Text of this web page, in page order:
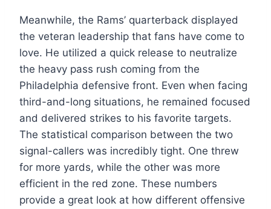
Meanwhile, the Rams’ quarterback displayed
the veteran leadership that fans have come to
love. He utilized a quick release to neutralize
the heavy pass rush coming from the
Philadelphia defensive front. Even when facing
third-and-long situations, he remained focused
and delivered strikes to his favorite targets.
The statistical comparison between the two
signal-callers was incredibly tight. One threw
for more yards, while the other was more
efficient in the red zone. These numbers
provide a great look at how different offensive